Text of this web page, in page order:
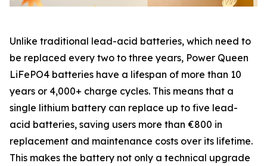
Unlike traditional lead-acid batteries, which need to
be replaced every two to three years, Power Queen
LiFePO4 batteries have a lifespan of more than 10
years or 4,000+ charge cycles. This means that a
single lithium battery can replace up to five lead-
acid batteries, saving users more than €800 in
replacement and maintenance costs over its lifetime.
This makes the battery not only a technical upgrade